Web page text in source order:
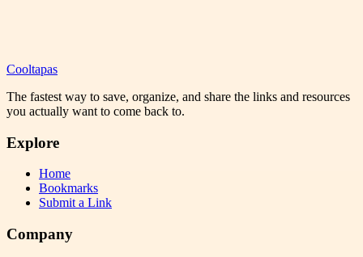
Cooltapas
The fastest way to save, organize, and share the links and resources
you actually want to come back to.
Explore
Home
Bookmarks
Submit a Link
Company